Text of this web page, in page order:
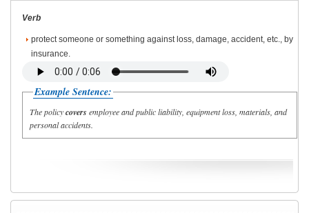
Verb
protect someone or something against loss, damage, accident, etc., by
insurance.
Example Sentence:
The policycovers employee and public liability, equipment loss, materials, and
personal accidents.